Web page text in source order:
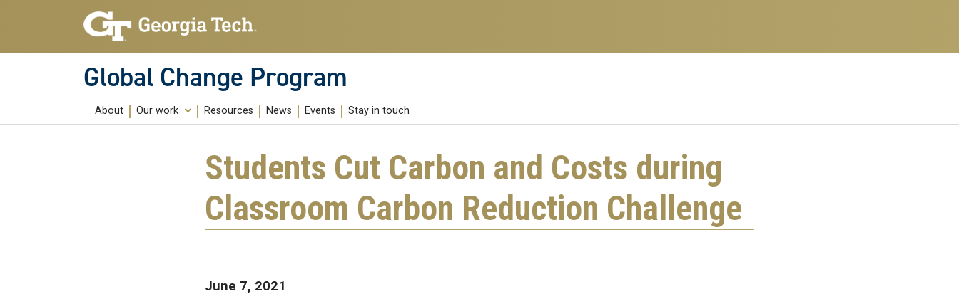
Skip to main content
Global Change Program
About Our work
Community Building
Public Engagement
Resources News Events Stay in touch
Students Cut Carbon and Costs during
Classroom Carbon Reduction Challenge
June 7, 2021